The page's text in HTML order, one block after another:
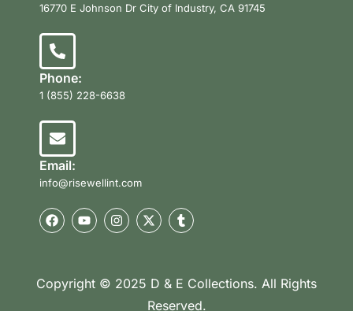
16770 E Johnson Dr City of Industry, CA 91745
Phone:
1 (855) 228-6638
Email:
info@risewellint.com
Copyright © 2025 D & E Collections. All Rights
Reserved.